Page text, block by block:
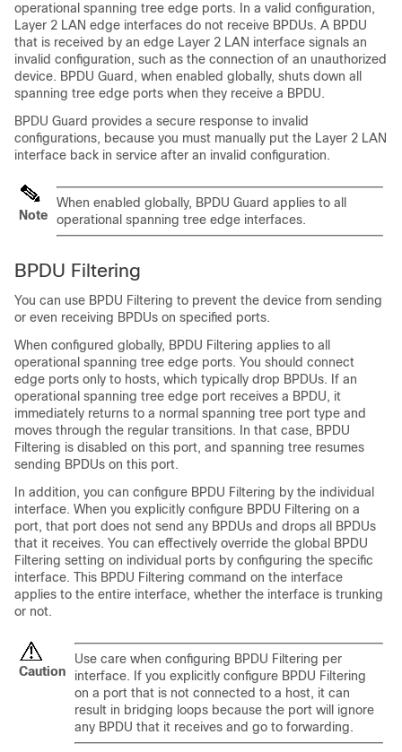
operational spanning tree edge ports. In a valid configuration,
Layer 2 LAN edge interfaces do not receive BPDUs. A BPDU
that is received by an edge Layer 2 LAN interface signals an
invalid configuration, such as the connection of an unauthorized
device. BPDU Guard, when enabled globally, shuts down all
spanning tree edge ports when they receive a BPDU.
BPDU Guard provides a secure response to invalid
configurations, because you must manually put the Layer 2 LAN
interface back in service after an invalid configuration.
Note
When enabled globally, BPDU Guard applies to all
operational spanning tree edge interfaces.
BPDU Filtering
You can use BPDU Filtering to prevent the device from sending
or even receiving BPDUs on specified ports.
When configured globally, BPDU Filtering applies to all
operational spanning tree edge ports. You should connect
edge ports only to hosts, which typically drop BPDUs. If an
operational spanning tree edge port receives a BPDU, it
immediately returns to a normal spanning tree port type and
moves through the regular transitions. In that case, BPDU
Filtering is disabled on this port, and spanning tree resumes
sending BPDUs on this port.
In addition, you can configure BPDU Filtering by the individual
interface. When you explicitly configure BPDU Filtering on a
port, that port does not send any BPDUs and drops all BPDUs
that it receives. You can effectively override the global BPDU
Filtering setting on individual ports by configuring the specific
interface. This BPDU Filtering command on the interface
applies to the entire interface, whether the interface is trunking
or not.
Caution
Use care when configuring BPDU Filtering per
interface. If you explicitly configure BPDU Filtering
on a port that is not connected to a host, it can
result in bridging loops because the port will ignore
any BPDU that it receives and go to forwarding.